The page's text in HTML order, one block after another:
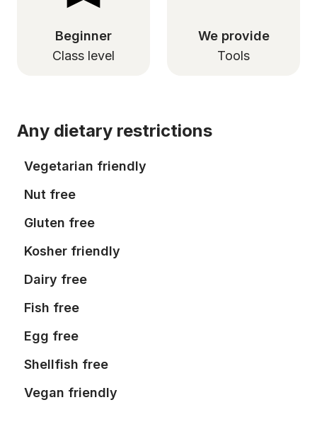
Beginner
Class level
We provide
Tools
Any dietary restrictions
Vegetarian friendly
Nut free
Gluten free
Kosher friendly
Dairy free
Fish free
Egg free
Shellfish free
Vegan friendly